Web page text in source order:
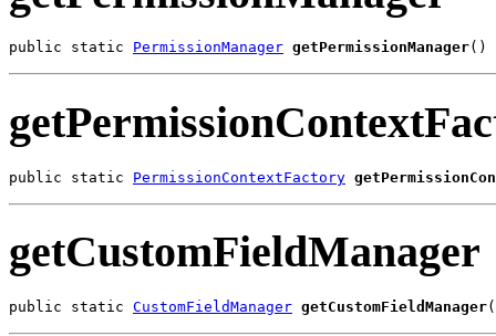
public static PermissionManager getPermissionManager()
public static PermissionContextFactory
getCustomFieldManager
public static CustomFieldManager getCustomFieldManager